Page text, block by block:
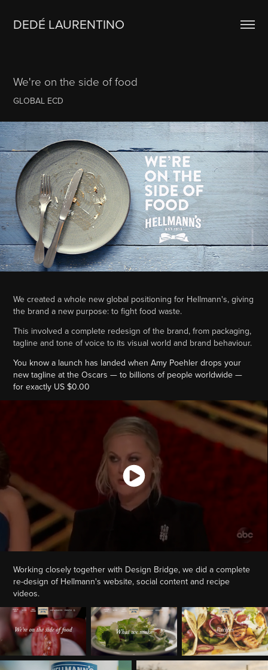
DEDÉ LAURENTINO
We're on the side of food
GLOBAL ECD
We created a whole new global positioning for Hellmann's, giving
the brand a new purpose: to fight food waste.
This involved a complete redesign of the brand, from packaging,
tagline and tone of voice to its visual world and brand behaviour.
You know a launch has landed when Amy Poehler drops your
new tagline at the Oscars — to billions of people worldwide —
for exactly US $0.00
Working closely together with Design Bridge, we did a complete
re-design of Hellmann's website, social content and recipe
videos.